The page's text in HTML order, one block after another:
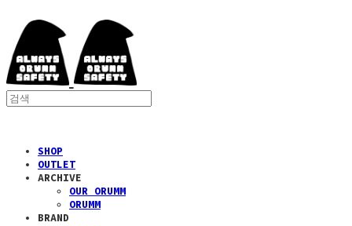
SHOP
OUTLET
ARCHIVE
OUR ORUMM
ORUMM
BRAND